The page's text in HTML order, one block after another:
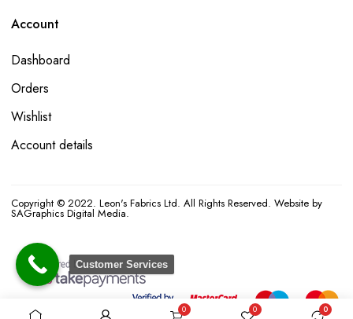
0 0 0
Account
Dashboard
Orders
Wishlist
Account details
Copyright © 2022. Leon's Fabrics Ltd. All Rights Reserved. Website by
SAGraphics Digital Media.
Customer Services